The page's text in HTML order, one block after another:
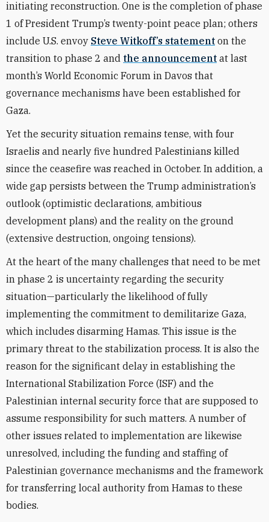
initiating reconstruction. One is the completion of phase
1 of President Trump’s twenty-point peace plan; others
include U.S. envoy Steve Witkoff’s statement on the
transition to phase 2 and the announcement at last
month’s World Economic Forum in Davos that
governance mechanisms have been established for
Gaza.
Yet the security situation remains tense, with four
Israelis and nearly five hundred Palestinians killed
since the ceasefire was reached in October. In addition, a
wide gap persists between the Trump administration’s
outlook (optimistic declarations, ambitious
development plans) and the reality on the ground
(extensive destruction, ongoing tensions).
At the heart of the many challenges that need to be met
in phase 2 is uncertainty regarding the security
situation—particularly the likelihood of fully
implementing the commitment to demilitarize Gaza,
which includes disarming Hamas. This issue is the
primary threat to the stabilization process. It is also the
reason for the significant delay in establishing the
International Stabilization Force (ISF) and the
Palestinian internal security force that are supposed to
assume responsibility for such matters. A number of
other issues related to implementation are likewise
unresolved, including the funding and staffing of
Palestinian governance mechanisms and the framework
for transferring local authority from Hamas to these
bodies.